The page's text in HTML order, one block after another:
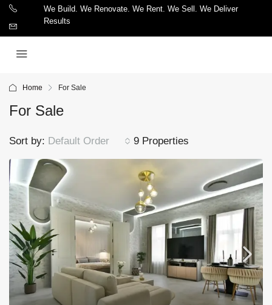
We Build. We Renovate. We Rent. We Sell. We Deliver
Results
Home For Sale
For Sale
9 Properties
Sort by: Default Order